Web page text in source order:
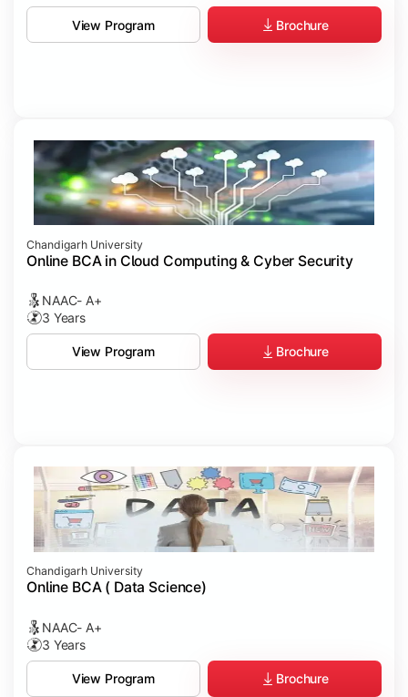
View Program Brochure
Chandigarh University
Online BCA in Cloud Computing & Cyber Security
NAAC- A+
3 Years
View Program Brochure
Chandigarh University
Online BCA ( Data Science)
NAAC- A+
3 Years
View Program Brochure